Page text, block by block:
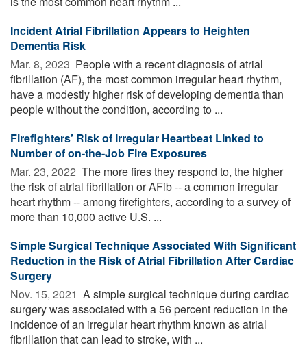
Incident Atrial Fibrillation Appears to Heighten
Dementia Risk
Mar. 8, 2023  People with a recent diagnosis of atrial
fibrillation (AF), the most common irregular heart rhythm,
have a modestly higher risk of developing dementia than
people without the condition, according to ...
Firefighters’ Risk of Irregular Heartbeat Linked to
Number of on-the-Job Fire Exposures
Mar. 23, 2022  The more fires they respond to, the higher
the risk of atrial fibrillation or AFib -- a common irregular
heart rhythm -- among firefighters, according to a survey of
more than 10,000 active U.S. ...
Simple Surgical Technique Associated With Significant
Reduction in the Risk of Atrial Fibrillation After Cardiac
Surgery
Nov. 15, 2021  A simple surgical technique during cardiac
surgery was associated with a 56 percent reduction in the
incidence of an irregular heart rhythm known as atrial
fibrillation that can lead to stroke, with ...